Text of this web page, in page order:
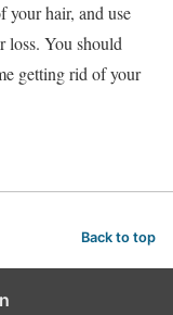
your hair, and use
loss. You should
getting rid of your
Back to top